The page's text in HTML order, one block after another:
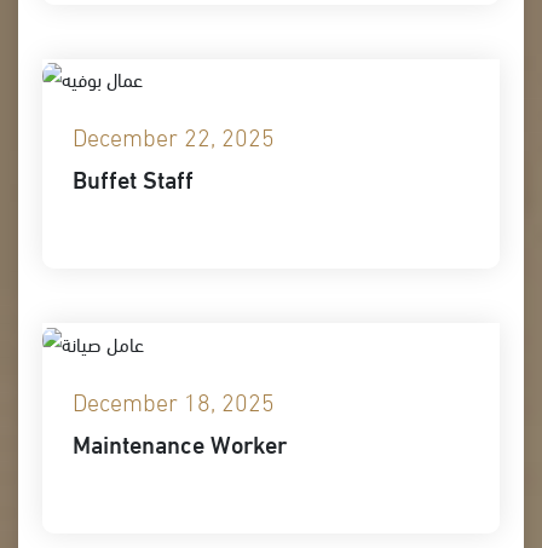
December 22, 2025
Buffet Staff
December 18, 2025
Maintenance Worker